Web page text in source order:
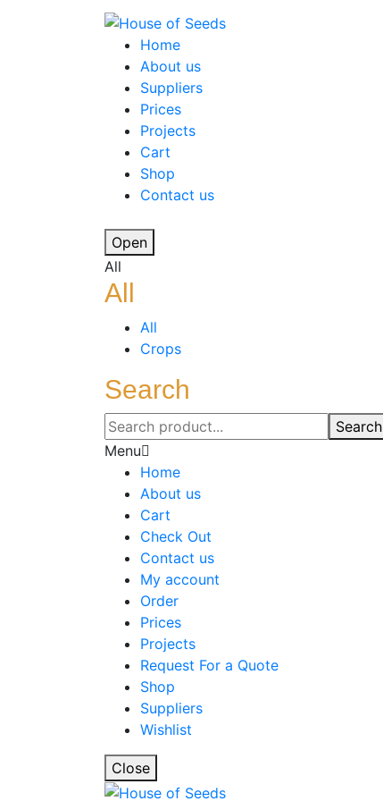
Home
About us
Suppliers
Prices
Projects
Cart
Shop
Contact us
Open
All
All
All
Crops
Search
Search
Menu
Home
About us
Cart
Check Out
Contact us
My account
Order
Prices
Projects
Request For a Quote
Shop
Suppliers
Wishlist
Close